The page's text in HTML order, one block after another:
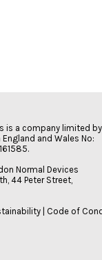
is a company limited by
and Wales No:
Normal Devices
44 Peter Street,
Code of